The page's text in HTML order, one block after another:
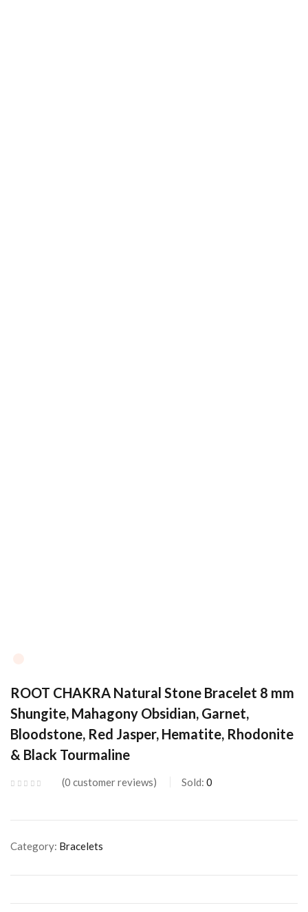
ROOT CHAKRA Natural Stone Bracelet 8 mm
Shungite, Mahagony Obsidian, Garnet,
Bloodstone, Red Jasper, Hematite, Rhodonite
& Black Tourmaline
0 customer reviews Sold: 0
Category: Bracelets